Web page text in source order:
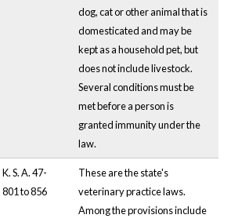
dog, cat or other animal that is
domesticated and may be
kept as a household pet, but
does not include livestock.
Several conditions must be
met before a person is
granted immunity under the
law.
K. S. A. 47-
801 to 856
These are the state's
veterinary practice laws.
Among the provisions include